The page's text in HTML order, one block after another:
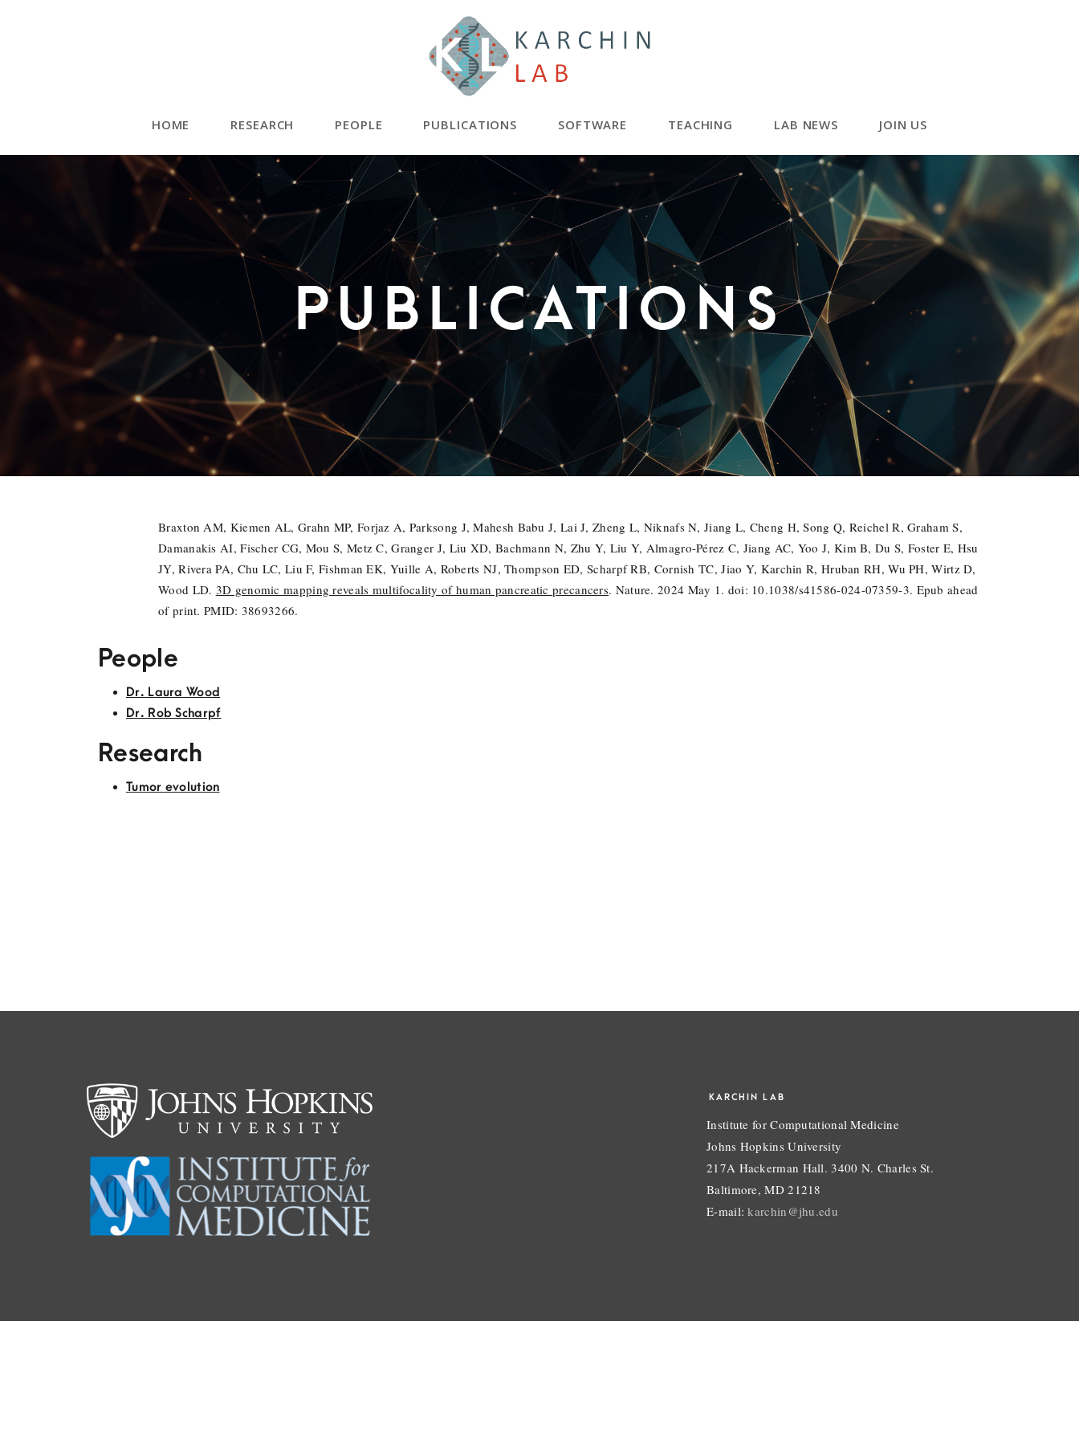
HOME RESEARCH PEOPLE PUBLICATIONS SOFTWARE TEACHING LAB NEWS JOIN US
Publications
Braxton AM, Kiemen AL, Grahn MP, Forjaz A, Parksong J, Mahesh Babu J, Lai J, Zheng L, Niknafs N, Jiang L, Cheng H, Song Q, Reichel R, Graham S,
Damanakis AI, Fischer CG, Mou S, Metz C, Granger J, Liu XD, Bachmann N, Zhu Y, Liu Y, Almagro-Pérez C, Jiang AC, Yoo J, Kim B, Du S, Foster E, Hsu
JY, Rivera PA, Chu LC, Liu F, Fishman EK, Yuille A, Roberts NJ, Thompson ED, Scharpf RB, Cornish TC, Jiao Y, Karchin R, Hruban RH, Wu PH, Wirtz D,
Wood LD. 3D genomic mapping reveals multifocality of human pancreatic precancers. Nature. 2024 May 1. doi: 10.1038/s41586-024-07359-3. Epub ahead
of print. PMID: 38693266.
People
Dr. Laura Wood
Dr. Rob Scharpf
Research
Tumor evolution
KARCHIN LAB
Institute for Computational Medicine
Johns Hopkins University
217A Hackerman Hall. 3400 N. Charles St.
Baltimore, MD 21218
E-mail:karchin@jhu.edu